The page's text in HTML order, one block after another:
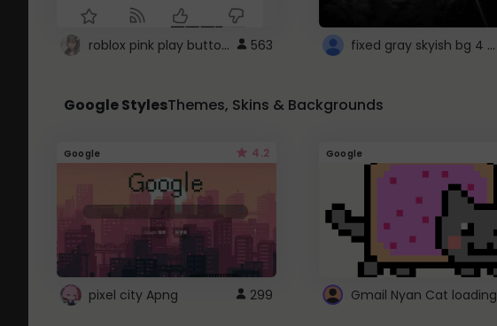
roblox pink play button .. 563 fixed gray skyish bg 4 roblox
Google StylesThemes, Skins & Backgrounds
Google 4.2
pixel city Apng 299
Google
Gmail Nyan Cat loading